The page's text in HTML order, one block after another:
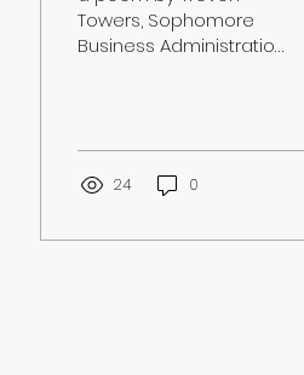
Towers, Sophomore
Business Administration
24 0